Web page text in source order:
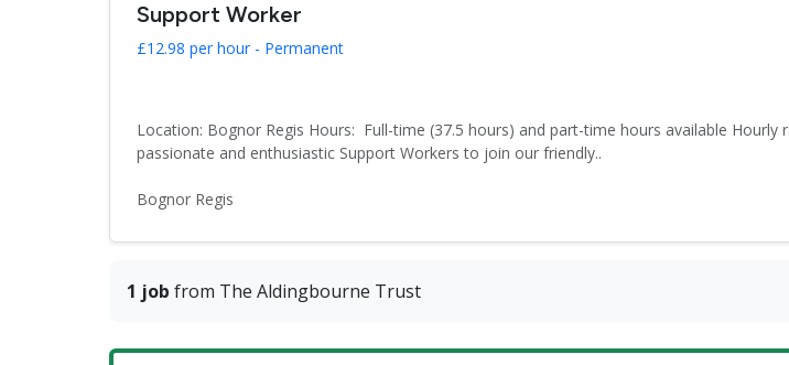
Support Worker
£12.98 per hour - Permanent
Location: Bognor Regis Hours: Full-time (37.5 hours) and part-time hours available Hourly
passionate and enthusiastic Support Workers to join our friendly..
Bognor Regis
1 job from The Aldingbourne Trust